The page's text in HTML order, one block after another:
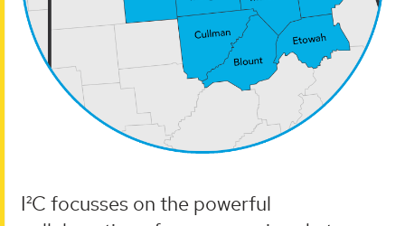
I²C focusses on the powerful